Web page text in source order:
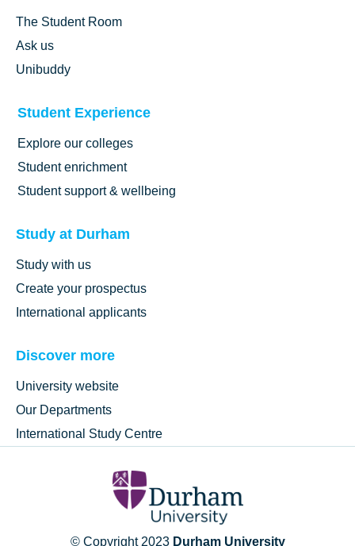
The Student Room
Ask us
Unibuddy
Student Experience
Explore our colleges
Student enrichment
Student support & wellbeing
Study at Durham
Study with us
Create your prospectus
International applicants
Discover more
University website
Our Departments
International Study Centre
© Copyright 2023 Durham University